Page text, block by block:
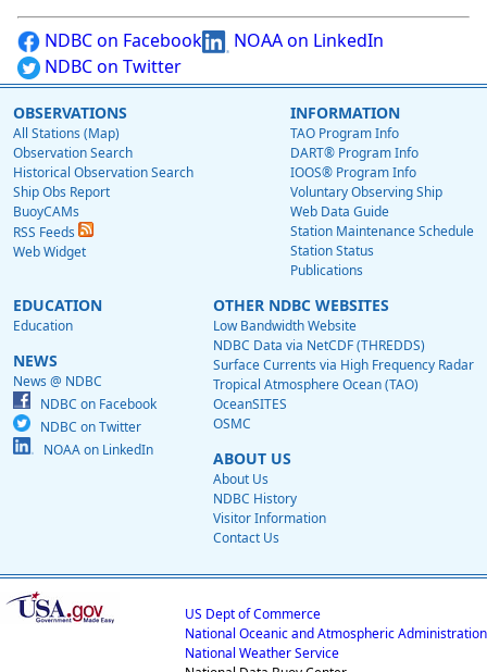
NDBC on Facebook
NOAA on LinkedIn
NDBC on Twitter
OBSERVATIONS
All Stations (Map)
Observation Search
Historical Observation Search
Ship Obs Report
BuoyCAMs
RSS Feeds
Web Widget
INFORMATION
TAO Program Info
DART® Program Info
IOOS® Program Info
Voluntary Observing Ship
Web Data Guide
Station Maintenance Schedule
Station Status
Publications
EDUCATION
Education
NEWS
News @ NDBC
NDBC on Facebook
NDBC on Twitter
NOAA on LinkedIn
OTHER NDBC WEBSITES
Low Bandwidth Website
NDBC Data via NetCDF (THREDDS)
Surface Currents via High Frequency Radar
Tropical Atmosphere Ocean (TAO)
OceanSITES
OSMC
ABOUT US
About Us
NDBC History
Visitor Information
Contact Us
US Dept of Commerce
National Oceanic and Atmospheric Administration
National Weather Service